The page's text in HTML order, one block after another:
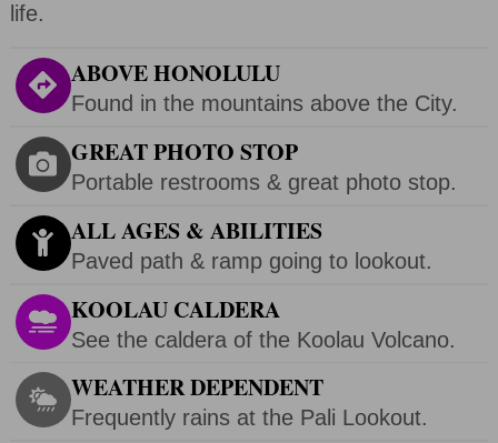
life.
ABOVE HONOLULU
Found in the mountains above the City.
GREAT PHOTO STOP
Portable restrooms & great photo stop.
ALL AGES & ABILITIES
Paved path & ramp going to lookout.
KOOLAU CALDERA
See the caldera of the Koolau Volcano.
WEATHER DEPENDENT
Frequently rains at the Pali Lookout.